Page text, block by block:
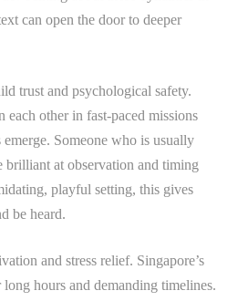
can open the door to deeper
trust and psychological safety.
each other in fast-paced missions
emerge. Someone who is usually
brilliant at observation and timing
playful setting, this gives
be heard.
and stress relief. Singapore’s
hours and demanding timelines.